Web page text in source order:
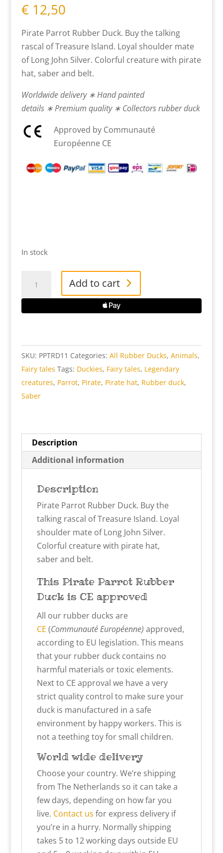
€12,50
Pirate Parrot Rubber Duck. Buy the talking
rascal of Treasure Island. Loyal shoulder mate
of Long John Silver. Colorful creature with pirate
hat, saber and belt.
Worldwide delivery ∗ Hand painted
details ∗ Premium quality ∗ Collectors rubber duck
Approved by Communauté
Européenne CE
In stock
Parrot
Add to cart
SKU: PPTRD11 Categories: All Rubber Ducks, Animals,
Fairy tales Tags: Duckies, Fairy tales, Legendary
creatures, Parrot, Pirate, Pirate hat, Rubber duck,
Saber
Description
Additional information
Description
Pirate Parrot Rubber Duck. Buy the
talking rascal of Treasure Island. Loyal
shoulder mate of Long John Silver.
Colorful creature with pirate hat,
saber and belt.
This Pirate Parrot Rubber
Duck is CE approved
All our rubber ducks are
CE (Communauté Européenne) approved,
according to EU legislation. This means
that your rubber duck contains no
harmful materials or toxic elements.
Next to CE approval we have a very
strict quality control to make sure your
duck is manufactured in a safe
environment by happy workers. This is
not a teething toy for small children.
World wide delivery
Choose your country. We’re shipping
from The Netherlands so it can take a
few days, depending on how far you
live. Contact us for express delivery if
you’re in a hurry. Normally shipping
takes 5 to 12 working days outside EU